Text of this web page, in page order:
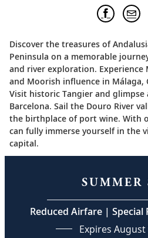
Discover the treasures of
Peninsula on a memorable
and river exploration.
and Moorish influence in Málaga,
Visit historic Tangier and
Barcelona. Sail the Douro River
the birthplace of port wine. With
can fully immerse yourself in the
capital.
SUMMER
Reduced Airfare | Special
Expires August